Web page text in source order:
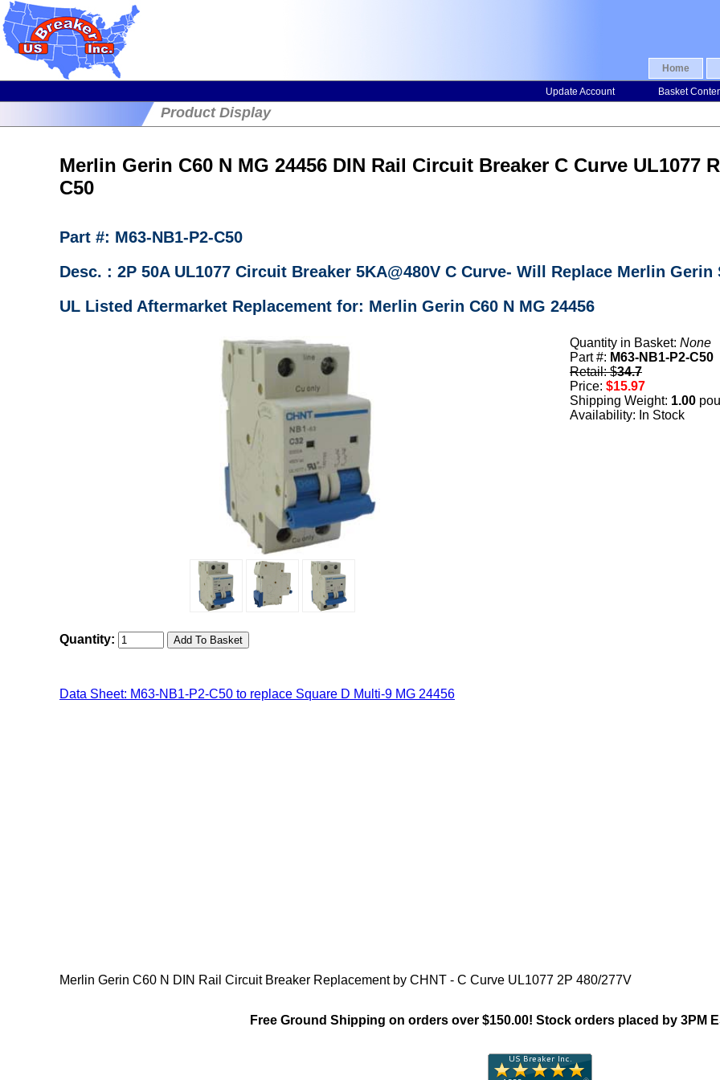
Home
Update Account Basket
Product Display
Merlin Gerin C60 N MG 24456 DIN Rail Circuit Breaker C Curve UL1077
C50
Part #: M63-NB1-P2-C50
Desc. : 2P 50A UL1077 Circuit Breaker 5KA@480V C Curve- Will Replace Merlin Gerin
UL Listed Aftermarket Replacement for: Merlin Gerin C60 N MG 24456
Quantity in Basket: None
Part #: M63-NB1-P2-C50
Retail: $34.7
Price: $15.97
Shipping Weight: 1.00
Availability: In Stock
Quantity:
Data Sheet: M63-NB1-P2-C50 to replace Square D Multi-9 MG 24456
Merlin Gerin C60 N DIN Rail Circuit Breaker Replacement by CHNT - C Curve UL1077 2P 480/277V
Free Ground Shipping on orders over $150.00! Stock orders placed by 3PM